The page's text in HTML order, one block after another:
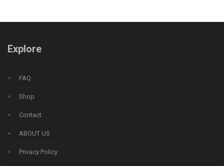
Explore
FAQ
Shop
Contact
ABOUT US
Privacy Policy